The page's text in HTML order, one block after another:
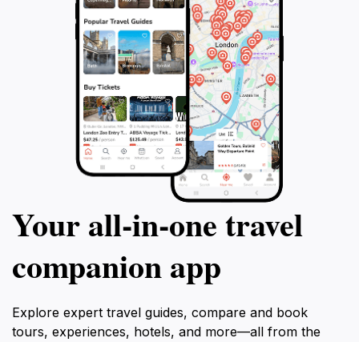
Your all‑in‑one travel
companion app
Explore expert travel guides, compare and book
tours, experiences, hotels, and more—all from the